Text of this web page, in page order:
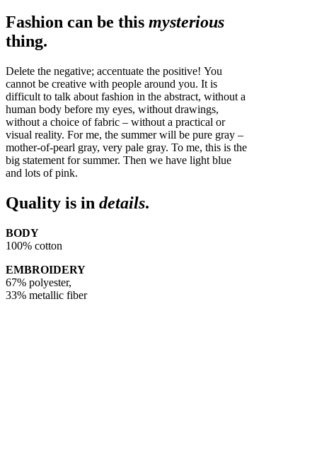
Fashion can be this mysterious
thing.
Delete the negative; accentuate the positive! You
cannot be creative with people around you. It is
difficult to talk about fashion in the abstract, without a
human body before my eyes, without drawings,
without a choice of fabric – without a practical or
visual reality. For me, the summer will be pure gray –
mother-of-pearl gray, very pale gray. To me, this is the
big statement for summer. Then we have light blue
and lots of pink.
Quality is in details.
BODY
100% cotton
EMBROIDERY
67% polyester,
33% metallic fiber